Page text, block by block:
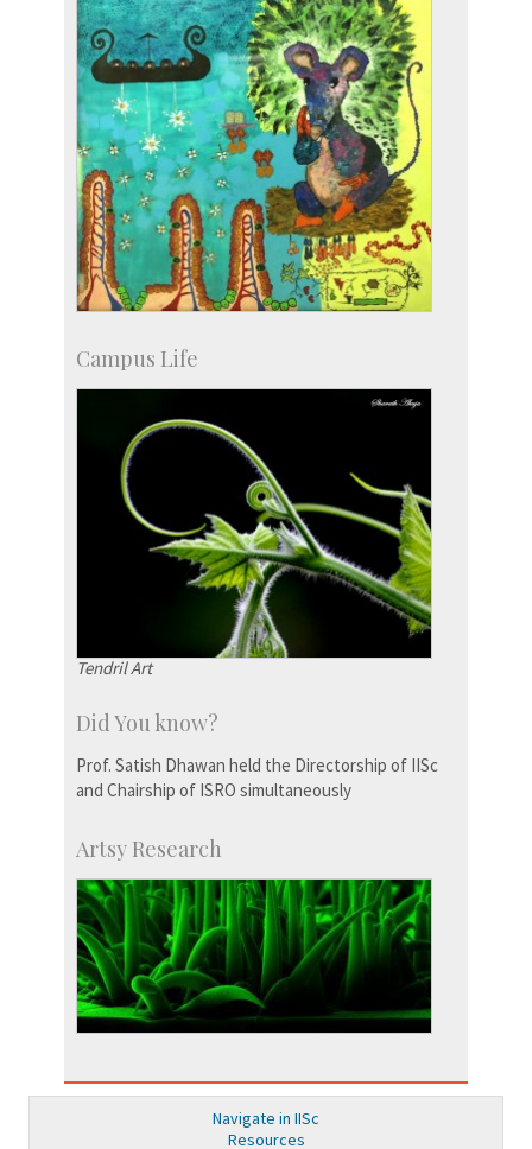
Campus Life
Tendril Art
Did You know?
Prof. Satish Dhawan held the Directorship of IISc
and Chairship of ISRO simultaneously
Artsy Research
Navigate in IISc
Resources